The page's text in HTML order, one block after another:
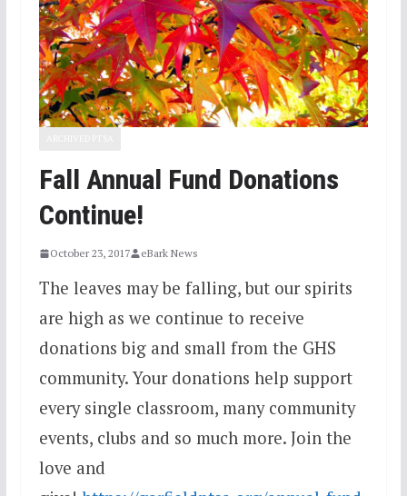
Fall Annual Fund Donations
Continue!
October 23, 2017 eBark News
The leaves may be falling, but our spirits
are high as we continue to receive
donations big and small from the GHS
community. Your donations help support
every single classroom, many community
events, clubs and so much more. Join the
love and